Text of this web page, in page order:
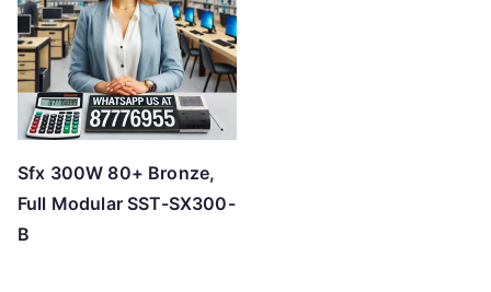
Sfx 300W 80+ Bronze,
Full Modular SST-SX300-
B